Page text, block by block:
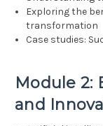
Exploring the
transformation
Case studies:
Module 2:
and